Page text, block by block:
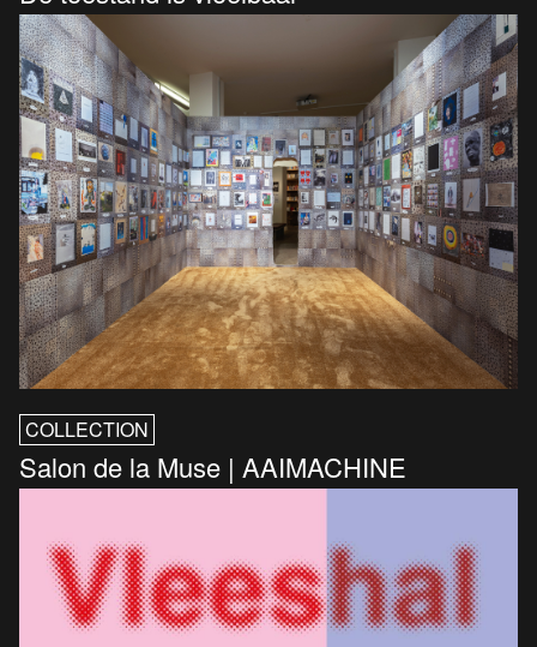
COLLECTION
Salon de la Muse | AAIMACHINE